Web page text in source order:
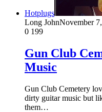
Hotplugs
Long JohnNovember
0 199
Gun Club
Music
Gun Club Cemetery
dirty guitar music but
them…